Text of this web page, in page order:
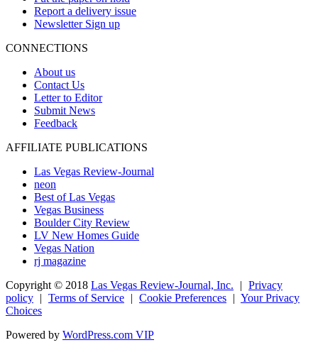
Report a delivery issue
Newsletter Sign up
CONNECTIONS
About us
Contact Us
Letter to Editor
Submit News
Feedback
AFFILIATE PUBLICATIONS
Las Vegas Review-Journal
neon
Best of Las Vegas
Vegas Business
Boulder City Review
LV New Homes Guide
Vegas Nation
rj magazine
Copyright © 2018 Las Vegas Review-Journal, Inc. | Privacy
policy | Terms of Service | Cookie Preferences | Your Privacy
Choices
Powered by WordPress.com VIP